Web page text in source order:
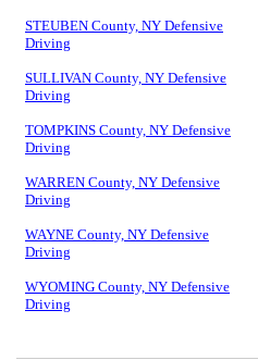
STEUBEN County, NY Defensive
Driving
SULLIVAN County, NY Defensive
Driving
TOMPKINS County, NY Defensive
Driving
WARREN County, NY Defensive
Driving
WAYNE County, NY Defensive
Driving
WYOMING County, NY Defensive
Driving